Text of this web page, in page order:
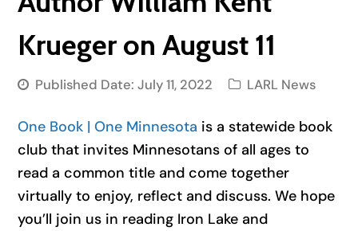
Krueger on August 11
Published Date:July 11, 2022 LARL News
One Book | One Minnesota is a statewide book
club that invites Minnesotans of all ages to
read a common title and come together
virtually to enjoy, reflect and discuss. We hope
you’ll join us in reading Iron Lake and